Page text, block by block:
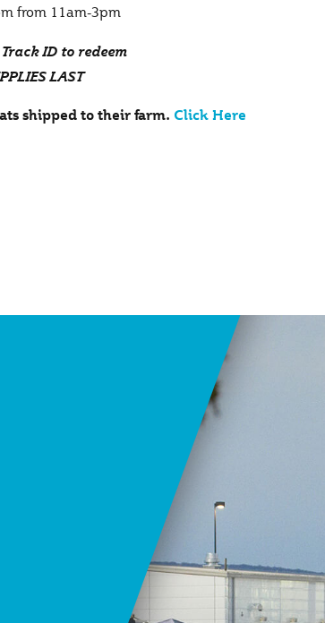
from 11am-3pm
ID to redeem
LAST
shipped to their farm. Click Here